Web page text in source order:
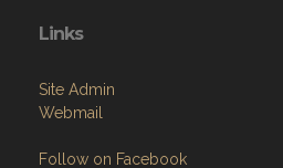
Links
Site Admin
Webmail
Follow on Facebook